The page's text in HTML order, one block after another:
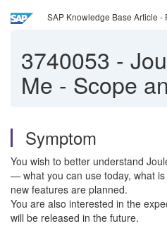
SAP Knowledge Base Article -
3740053 -
Me - Scope
Symptom
You wish to better understand
— what you can use today, what
new features are planned.
You are also interested in the
will be released in the future.